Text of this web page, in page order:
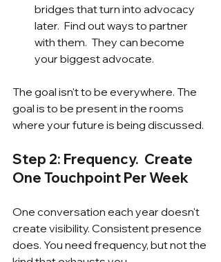
bridges that turn into advocacy
later.  Find out ways to partner
with them.  They can become
your biggest advocate.
The goal isn't to be everywhere. The
goal is to be present in the rooms
where your future is being discussed.
Step 2: Frequency.  Create
One Touchpoint Per Week
One conversation each year doesn't
create visibility. Consistent presence
does. You need frequency, but not the